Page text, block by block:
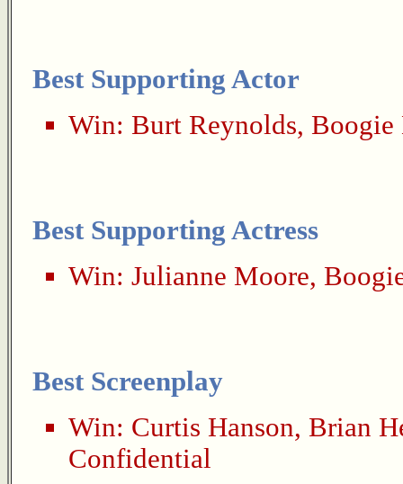
Best Supporting Actor
Win: Burt Reynolds, Boogie
Best Supporting Actress
Win: Julianne Moore,
Best Screenplay
Win: Curtis Hanson, Brian
Confidential